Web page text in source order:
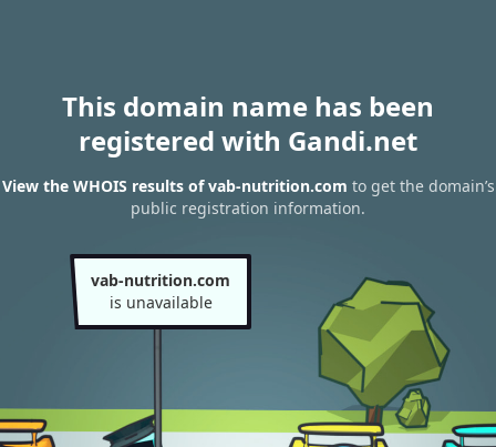
This domain name has been
registered with Gandi.net
View the WHOIS results of vab-nutrition.com to get the domain’s
public registration information.
vab-nutrition.com
is unavailable